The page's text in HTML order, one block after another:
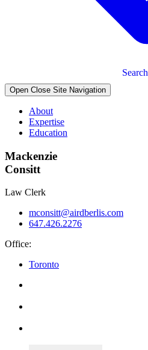
Search
Open Close Site Navigation
About
Expertise
Education
Mackenzie
Consitt
Law Clerk
mconsitt@airdberlis.com
647.426.2276
Office:
Toronto